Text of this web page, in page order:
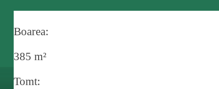
Boarea:
385 m²
Tomt: